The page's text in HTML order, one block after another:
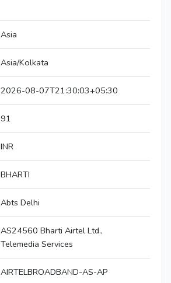
Asia
Asia/Kolkata
2026-08-07T21:30:03+05:30
91
INR
BHARTI
Abts Delhi
AS24560 Bharti Airtel Ltd.,
Telemedia Services
AIRTELBROADBAND-AS-AP